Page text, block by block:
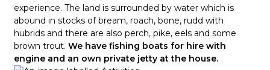
experience. The land is surrounded by water which is
abound in stocks of bream, roach, bone, rudd with
hubrids and there are also perch, pike, eels and some
brown trout. We have fishing boats for hire with
engine and an own private jetty at the house.